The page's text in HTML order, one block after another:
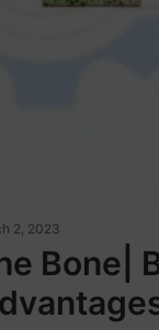
2, 2023
Bone|